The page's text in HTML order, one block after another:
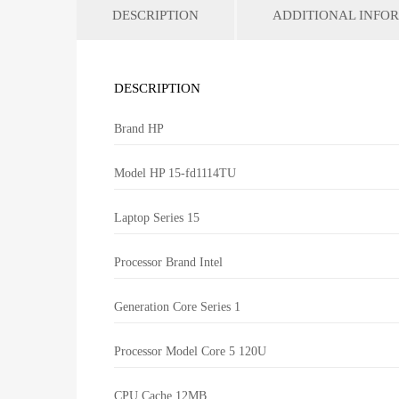
DESCRIPTION ADDITIONAL
DESCRIPTION
Brand HP
Model HP 15-fd1114TU
Laptop Series 15
Processor Brand Intel
Generation Core Series 1
Processor Model Core 5 120U
CPU Cache 12MB